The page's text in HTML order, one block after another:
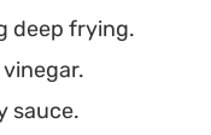
deep frying.
sauce.